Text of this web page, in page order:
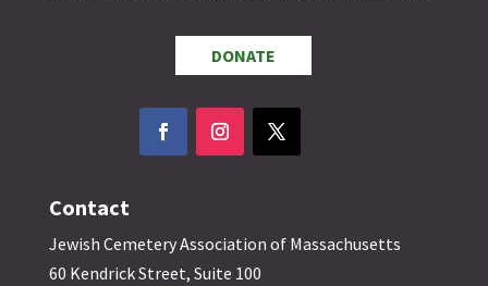
DONATE
Contact
Jewish Cemetery Association of Massachusetts
60 Kendrick Street, Suite 100